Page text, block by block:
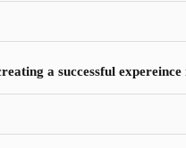
a successful